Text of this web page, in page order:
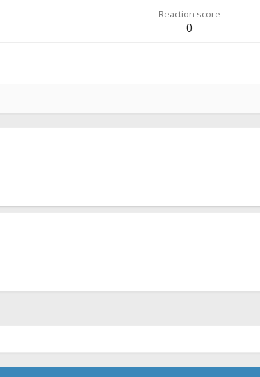
Reaction score
0